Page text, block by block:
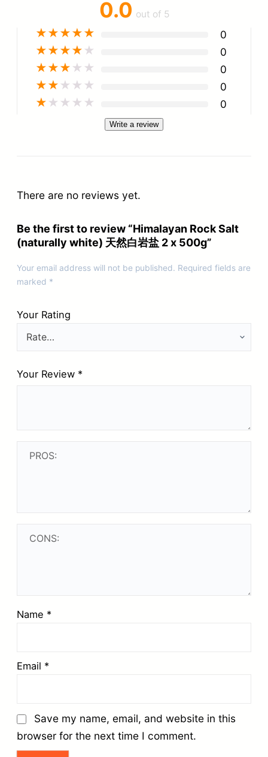
0.0 out of 5
★★★★★ 0
★★★★ ★ 0
★★★ ★ ★ 0
★★ ★ ★ ★ 0
★ ★ ★ ★ ★ 0
Write a review
There are no reviews yet.
Be the first to review “Himalayan Rock Salt
(naturally white) 天然白岩盐 2 x 500g”
Your email address will not be published. Required fields are
marked *
Your Rating
Your Review *
Name *
Email *
Save my name, email, and website in this
browser for the next time I comment.